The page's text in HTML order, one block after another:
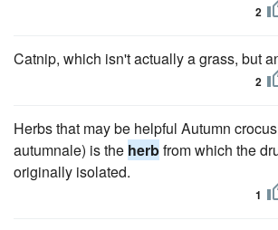
2
Catnip, which isn't actually a grass, but
2
Herbs that may be helpful Autumn
autumnale) is the herbfrom which the
originally isolated.
1